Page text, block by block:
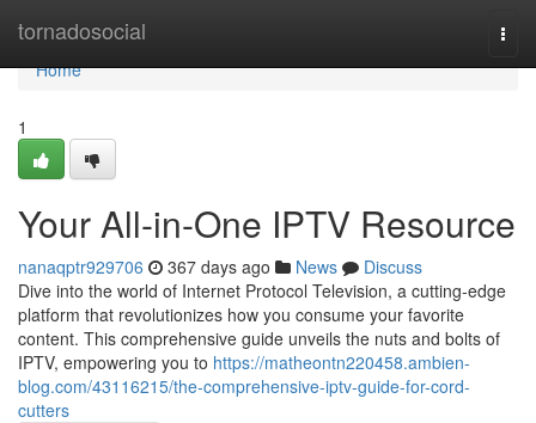
tornadosocial
Home
Home
1
Your All-in-One IPTV Resource
nanaqptr929706 367 days ago News
Discuss
Dive into the world of Internet Protocol Television, a cutting-edge
platform that revolutionizes how you consume your favorite
content. This comprehensive guide unveils the nuts and bolts of
IPTV, empowering you to https://matheontn220458.ambien-
blog.com/43116215/the-comprehensive-iptv-guide-for-cord-
cutters